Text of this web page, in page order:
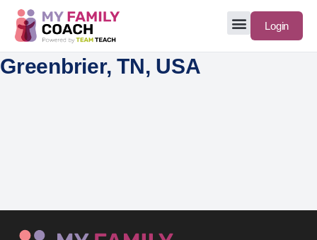
Login
Greenbrier, TN, USA